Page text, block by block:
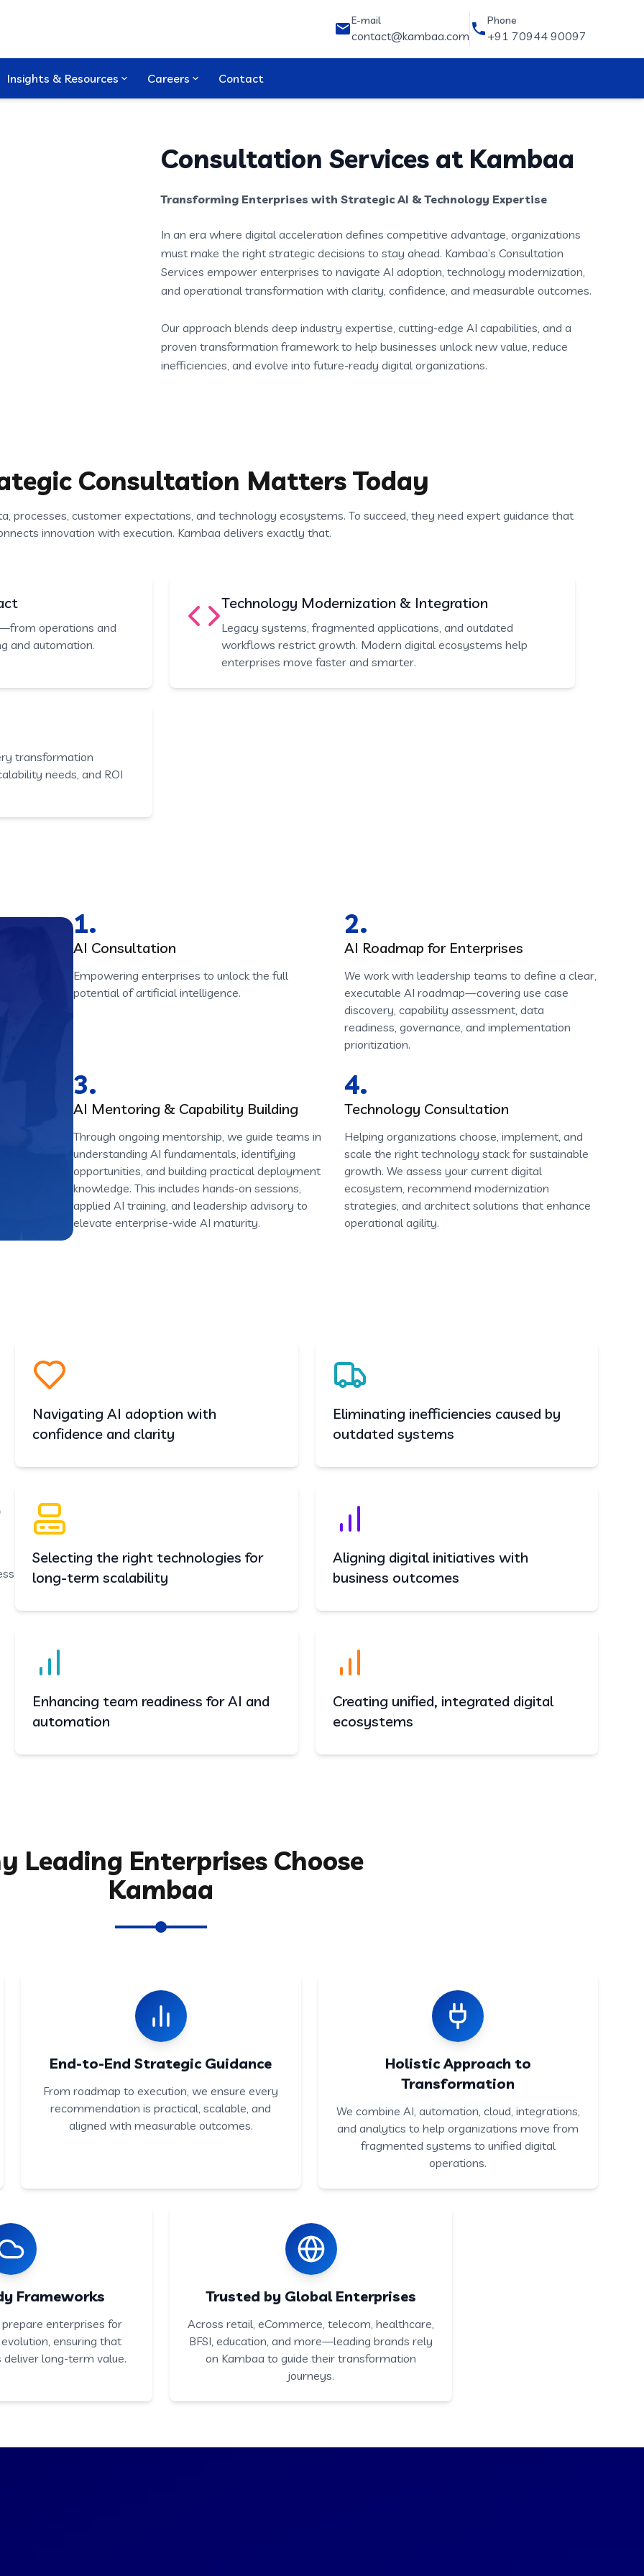
E-mail
contact@kambaa.com
Phone
+91 70944 90097
Insights & Resources Careers Contact
Consultation Services at Kambaa
Transforming Enterprises with Strategic AI & Technology Expertise
In an era where digital acceleration defines competitive advantage, organizations
must make the right strategic decisions to stay ahead. Kambaa’s Consultation
Services empower enterprises to navigate AI adoption, technology modernization,
and operational transformation with clarity, confidence, and measurable outcomes.
Our approach blends deep industry expertise, cutting-edge AI capabilities, and a
proven transformation framework to help businesses unlock new value, reduce
inefficiencies, and evolve into future-ready digital organizations.
Consultation Matters Today
processes, customer expectations, and technology ecosystems. To succeed, they need expert guidance that
innovation with execution. Kambaa delivers exactly that.
operations and
and automation.
Technology Modernization & Integration
Legacy systems, fragmented applications, and outdated
workflows restrict growth. Modern digital ecosystems help
enterprises move faster and smarter.
transformation
needs, and ROI
1.
AI Consultation
Empowering enterprises to unlock the full
potential of artificial intelligence.
2.
AI Roadmap for Enterprises
We work with leadership teams to define a clear,
executable AI roadmap—covering use case
discovery, capability assessment, data
readiness, governance, and implementation
prioritization.
3.
AI Mentoring & Capability Building
Through ongoing mentorship, we guide teams in
understanding AI fundamentals, identifying
opportunities, and building practical deployment
knowledge. This includes hands-on sessions,
applied AI training, and leadership advisory to
elevate enterprise-wide AI maturity.
4.
Technology Consultation
Helping organizations choose, implement, and
scale the right technology stack for sustainable
growth. We assess your current digital
ecosystem, recommend modernization
strategies, and architect solutions that enhance
operational agility.
Navigating AI adoption with
confidence and clarity
Eliminating inefficiencies caused by
outdated systems
Selecting the right technologies for
long-term scalability
Aligning digital initiatives with
business outcomes
Enhancing team readiness for AI and
automation
Creating unified, integrated digital
ecosystems
Leading Enterprises Choose
Kambaa
End-to-End Strategic Guidance
From roadmap to execution, we ensure every
recommendation is practical, scalable, and
aligned with measurable outcomes.
Holistic Approach to
Transformation
We combine AI, automation, cloud, integrations,
and analytics to help organizations move from
fragmented systems to unified digital
operations.
Frameworks
enterprises for
ensuring that
deliver long-term value.
Trusted by Global Enterprises
Across retail, eCommerce, telecom, healthcare,
BFSI, education, and more—leading brands rely
on Kambaa to guide their transformation
journeys.